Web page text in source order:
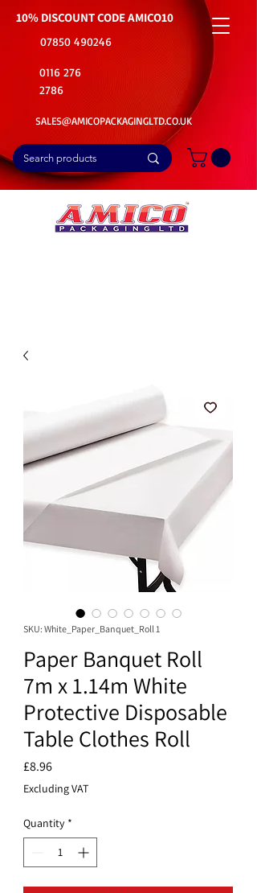
10% DISCOUNT CODEAMICO10
07850 490246
0116 276
2786
SALES@AMICOPACKAGINGLTD.CO.UK
SKU: White_Paper_Banquet_Roll 1
Paper Banquet Roll
7m x 1.14m White
Protective Disposable
Table Clothes Roll
£8.96Price
Excluding VAT
Quantity *